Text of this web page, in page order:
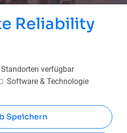
Reliability
verfügbar
Software & Technologie
Speichern